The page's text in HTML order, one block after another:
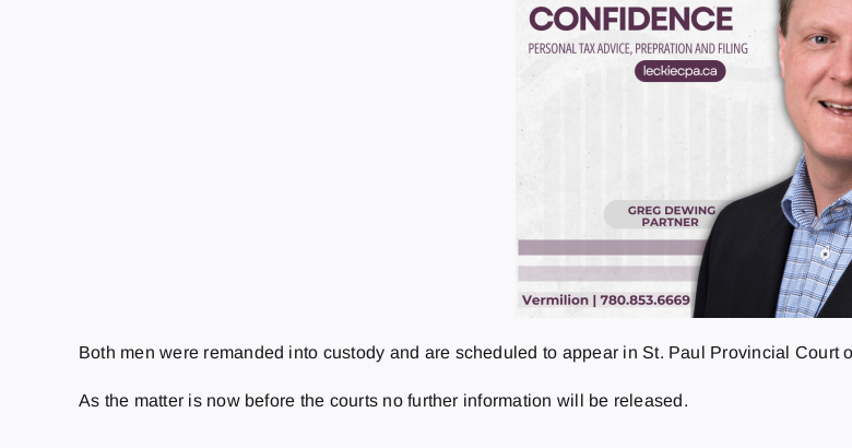
Both men were remanded into custody and are scheduled to appear in St. Paul Provincial Court
As the matter is now before the courts no further information will be released.